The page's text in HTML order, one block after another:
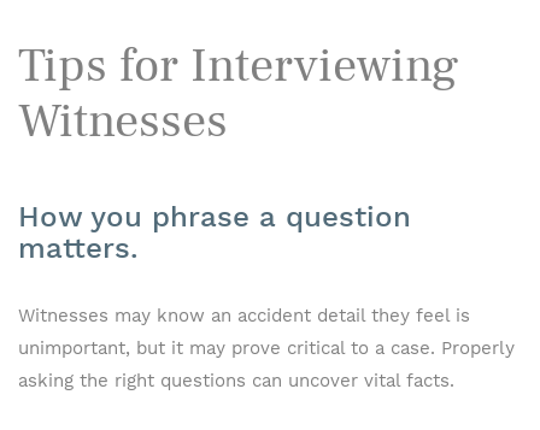
Tips for Interviewing
Witnesses
How you phrase a question
matters.
Witnesses may know an accident detail they feel is
unimportant, but it may prove critical to a case. Properly
asking the right questions can uncover vital facts.